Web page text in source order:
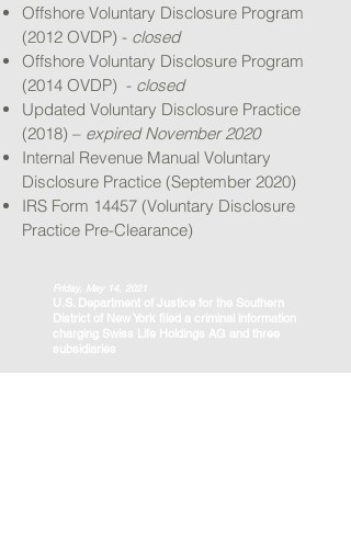
Offshore Voluntary Disclosure Program
(2012 OVDP) - closed
Offshore Voluntary Disclosure Program
(2014 OVDP) - closed
Updated Voluntary Disclosure Practice
(2018) – expired November 2020
Internal Revenue Manual Voluntary
Disclosure Practice (September 2020)
IRS Form 14457 (Voluntary Disclosure
Practice Pre-Clearance)
Friday, May 14, 2021
U.S. Department of Justice for the Southern
District of New York filed a criminal information
charging Swiss Life Holdings AG and three
subsidiaries